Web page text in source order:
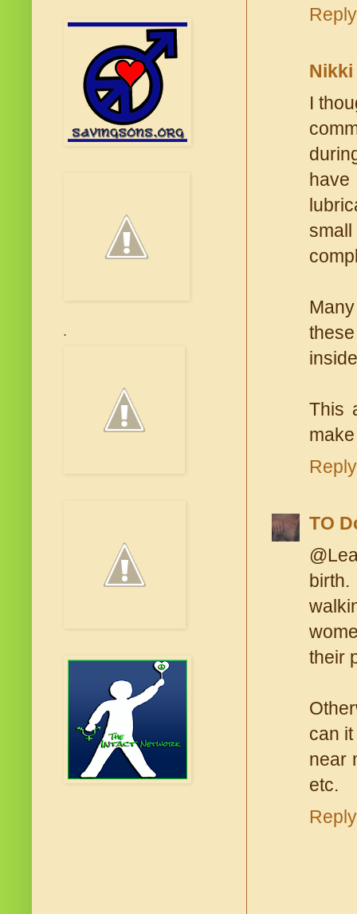
Reply
Nikki
I
This
Reply
TO
their
can
near
etc.
Reply
.